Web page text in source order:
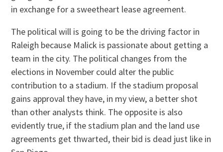
in exchange for a sweetheart lease agreement.
The political will is going to be the driving factor in
Raleigh because Malick is passionate about getting a
team in the city. The political changes from the
elections in November could alter the public
contribution to a stadium. If the stadium proposal
gains approval they have, in my view, a better shot
than other analysts think. The opposite is also
evidently true, if the stadium plan and the land use
agreements get thwarted, their bid is dead just like in